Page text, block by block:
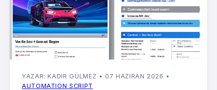
YAZAR: KADIR GÜLMEZ • 07 HAZIRAN 2026 •
AUTOMATION SCRIPT